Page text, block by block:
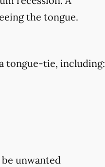
the tongue.
tongue-tie, including:
unwanted